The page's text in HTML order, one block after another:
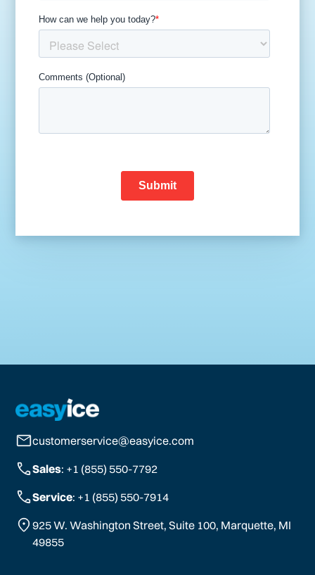
customerservice@easyice.com
Sales: +1 (855) 550-7792
Service: +1 (855) 550-7914
925 W. Washington Street, Suite 100, Marquette, MI
49855